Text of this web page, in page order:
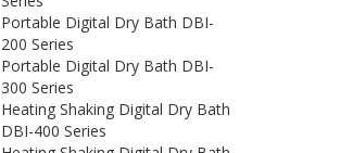
Portable Digital Dry Bath DBI-
200 Series
Portable Digital Dry Bath DBI-
300 Series
Heating Shaking Digital Dry Bath
DBI-400 Series